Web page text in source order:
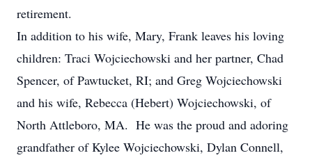
retirement.
In addition to his wife, Mary, Frank leaves his loving
children: Traci Wojciechowski and her partner, Chad
Spencer, of Pawtucket, RI; and Greg Wojciechowski
and his wife, Rebecca (Hebert) Wojciechowski, of
North Attleboro, MA. He was the proud and adoring
grandfather of Kylee Wojciechowski, Dylan Connell,